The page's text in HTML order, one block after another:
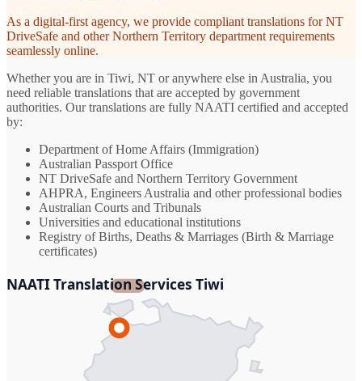
As a digital-first agency, we provide compliant translations for NT
DriveSafe and other Northern Territory department requirements
seamlessly online.
Whether you are in Tiwi, NT or anywhere else in Australia, you
need reliable translations that are accepted by government
authorities. Our translations are fully NAATI certified and accepted
by:
Department of Home Affairs (Immigration)
Australian Passport Office
NT DriveSafe and Northern Territory Government
AHPRA, Engineers Australia and other professional bodies
Australian Courts and Tribunals
Universities and educational institutions
Registry of Births, Deaths & Marriages (Birth & Marriage
certificates)
NAATI Translation Services Tiwi